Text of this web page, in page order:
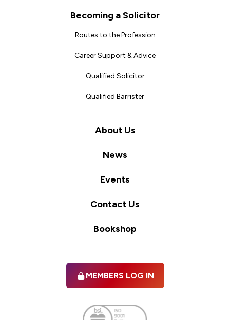
Becoming a Solicitor
Routes to the Profession
Career Support & Advice
Qualified Solicitor
Qualified Barrister
About Us
News
Events
Contact Us
Bookshop
MEMBERS LOG IN